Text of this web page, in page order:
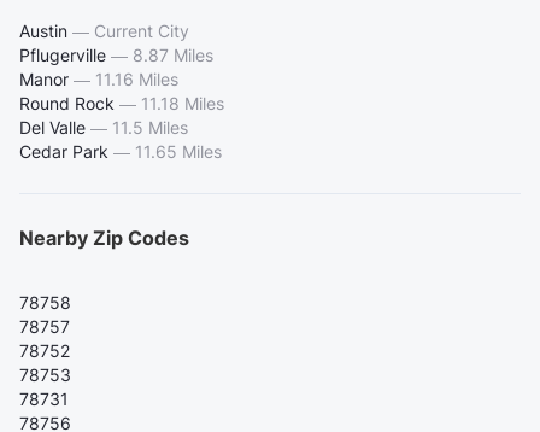
Austin — Current City
Pflugerville — 8.87 Miles
Manor — 11.16 Miles
Round Rock — 11.18 Miles
Del Valle — 11.5 Miles
Cedar Park — 11.65 Miles
Nearby Zip Codes
78758
78757
78752
78753
78731
78756